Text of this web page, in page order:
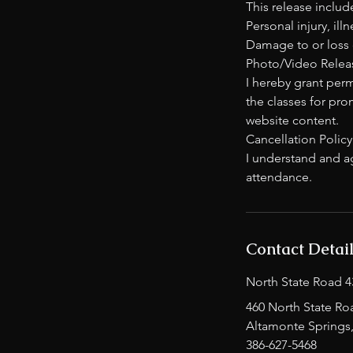
This release
Personal injury,
Damage to or
Photo/Video
I hereby grant
the classes for
website content.
Cancellation Policy
I understand and
attendance.
Contact
North State Road
460 North State
Altamonte
386-627-5468